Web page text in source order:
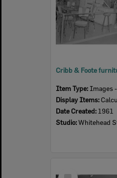
Item Type: Images -
Display Items:
Date Created: 1961
Studio:Whitehead